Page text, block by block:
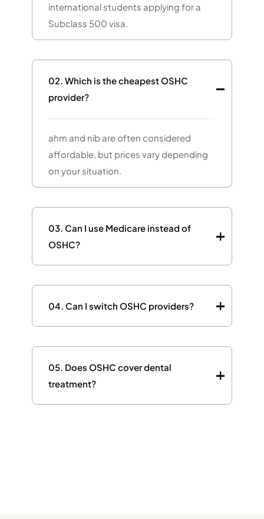
international students applying for a
Subclass 500 visa.
02. Which is the cheapest OSHC
provider?
ahm and nib are often considered
affordable, but prices vary depending
on your situation.
03. Can I use Medicare instead of
OSHC?
04. Can I switch OSHC providers?
05. Does OSHC cover dental
treatment?